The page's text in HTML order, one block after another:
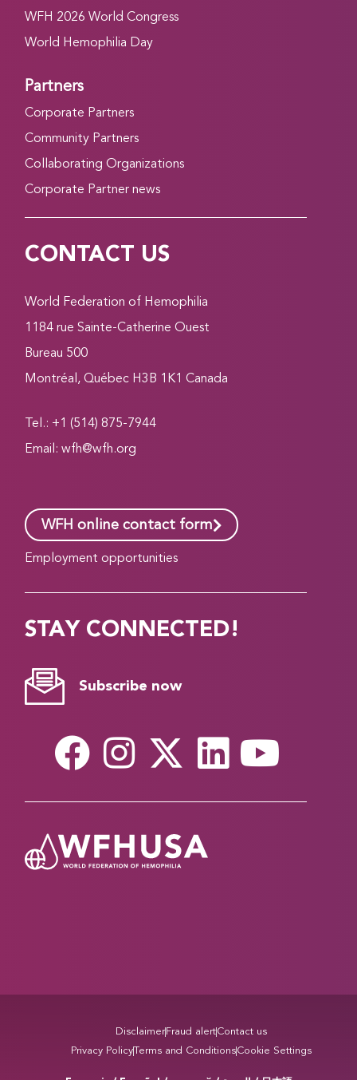
WFH 2026 World Congress
World Hemophilia Day
Partners
Corporate Partners
Community Partners
Collaborating Organizations
Corporate Partner news
CONTACT US
World Federation of Hemophilia
1184 rue Sainte-Catherine Ouest
Bureau 500
Montréal, Québec H3B 1K1 Canada
Tel.: +1 (514) 875-7944
Email:wfh@wfh.org
WFH online contact form
Employment opportunities
STAY CONNECTED!
Subscribe now
Disclaimer Fraud alertContact us
Privacy PolicyTerms and ConditionsCookie Settings